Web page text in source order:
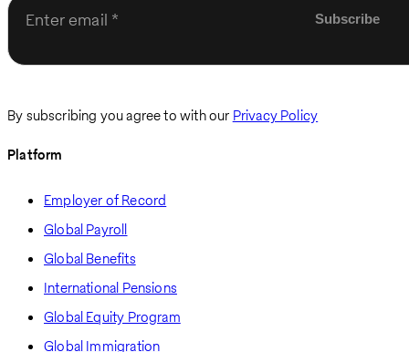
Enter email
By subscribing you agree to with our Privacy Policy
Platform
Employer of Record
Global Payroll
Global Benefits
International Pensions
Global Equity Program
Global Immigration